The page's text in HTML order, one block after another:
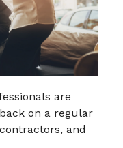
are
on a regular
and